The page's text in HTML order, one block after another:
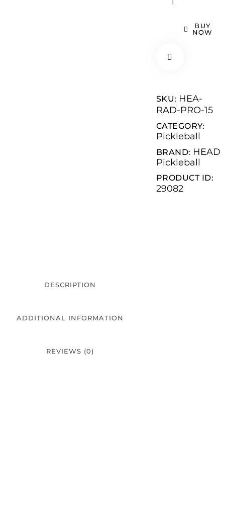
BUY
NOW
SKU: HEA-
RAD-PRO-15
CATEGORY:
Pickleball
BRAND: HEAD
Pickleball
PRODUCT ID:
29082
DESCRIPTION
ADDITIONAL INFORMATION
REVIEWS (0)